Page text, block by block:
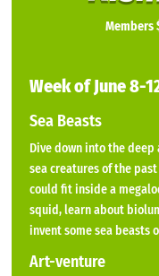
Members
Week of June 8-
Sea Beasts
Dive down into the
sea creatures of the
could fit inside a
squid, learn about
invent some sea beasts
Art-venture